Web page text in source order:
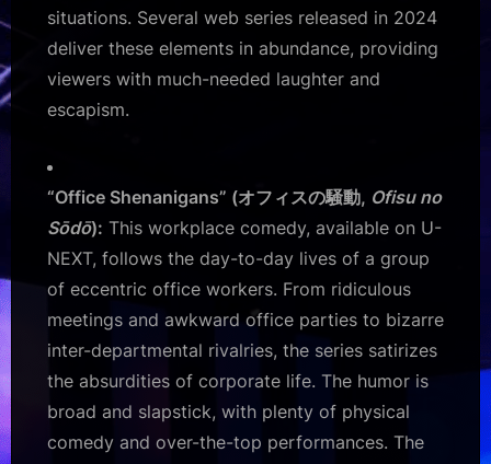
situations. Several web series released in 2024
deliver these elements in abundance, providing
viewers with much-needed laughter and
escapism.
“Office Shenanigans” (オフィスの騒動, Ofisu no
Sōdō): This workplace comedy, available on U-
NEXT, follows the day-to-day lives of a group
of eccentric office workers. From ridiculous
meetings and awkward office parties to bizarre
inter-departmental rivalries, the series satirizes
the absurdities of corporate life. The humor is
broad and slapstick, with plenty of physical
comedy and over-the-top performances. The